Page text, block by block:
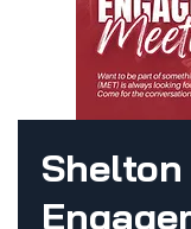
Shelton